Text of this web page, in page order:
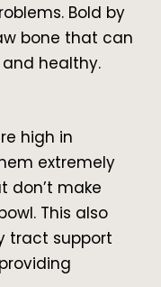
Bold by
bone that can
healthy.
high in
extremely
don’t make
This also
tract support